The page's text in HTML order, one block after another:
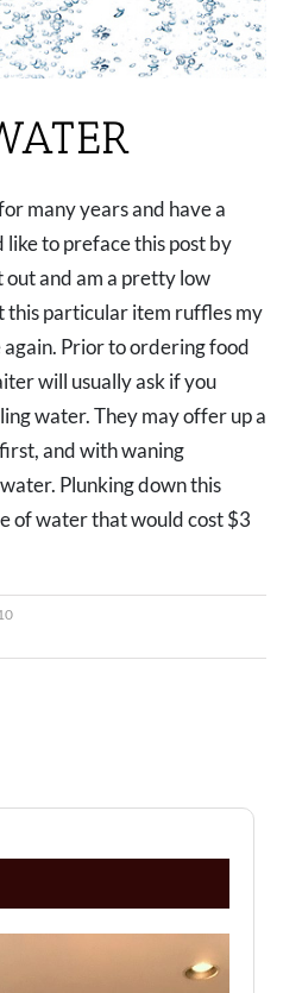
many years and have a
to preface this post by
out and am a pretty low
this particular item ruffles my
Prior to ordering food
will usually ask if you
water. They may offer up a
and with waning
Plunking down this
of water that would cost $3